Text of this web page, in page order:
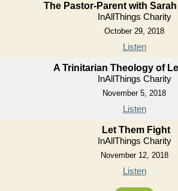
The Pastor-Parent with
InAllThings Charity
October 29, 2018
Listen
A Trinitarian Theology of
InAllThings Charity
November 5, 2018
Listen
Let Them Fight
InAllThings Charity
November 12, 2018
Listen